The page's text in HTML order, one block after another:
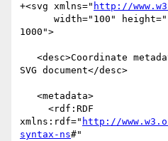
+<svg xmlns=" http://
1000">
SVG document</desc>
xmlns:rdf=" http://
syntax-ns#"